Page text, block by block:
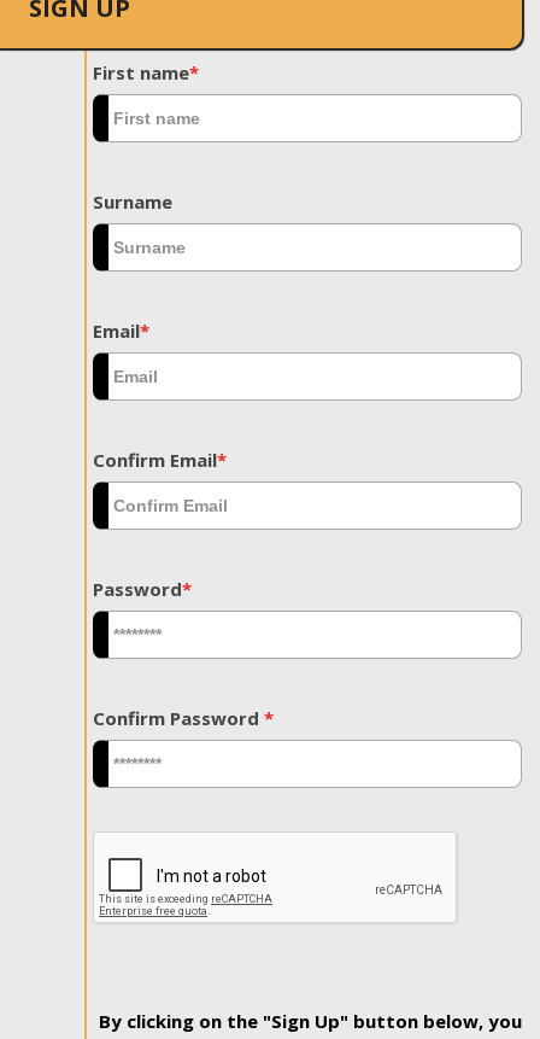
SIGN UP
First name*
Surname
Email*
Confirm Email*
Password*
Confirm Password *
By clicking on the "Sign Up" button below, you